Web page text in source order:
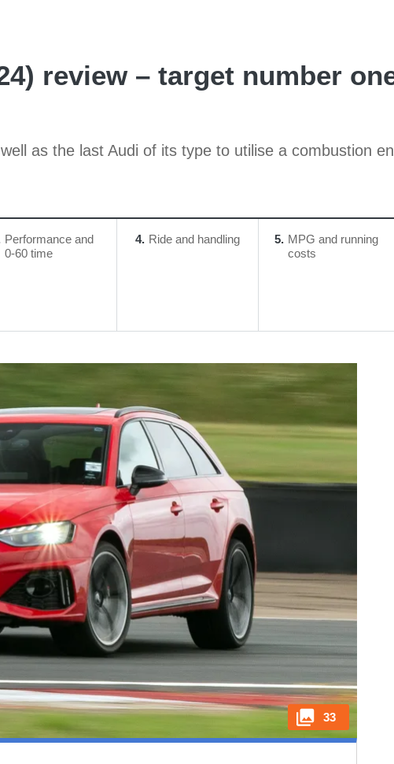
review – target number
as the last Audi of its type to utilise a combustion
Performance and
0-60 time
4 Ride and handling 5 MPG and running
costs
33